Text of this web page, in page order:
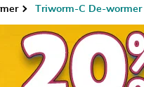
Triworm-C De-wormer